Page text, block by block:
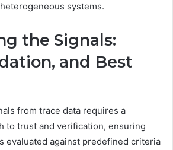
systems.
the Signals:
and Best
from trace data requires a
to trust and verification, ensuring
evaluated against predefined criteria